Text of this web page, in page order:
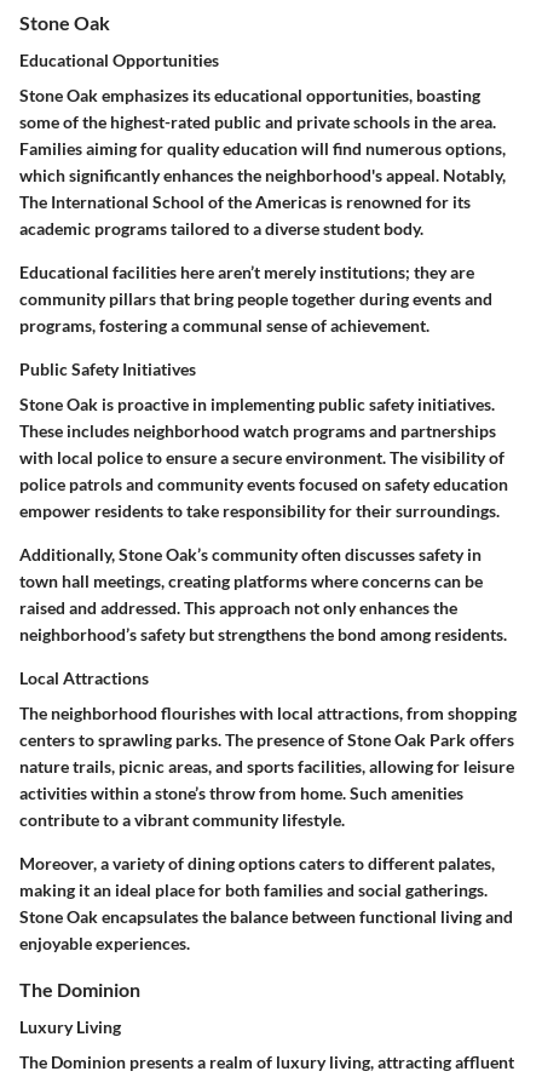
Stone Oak
Educational Opportunities
Stone Oak emphasizes itseducational opportunities, boasting
some of the highest-rated public and private schools in the area.
Families aiming for quality education will find numerous options,
which significantly enhances the neighborhood's appeal. Notably,
The International School of the Americas is renowned for its
academic programs tailored to a diverse student body.
Educational facilities here aren’t merely institutions; they are
community pillars that bring people together during events and
programs, fostering a communal sense of achievement.
Public Safety Initiatives
Stone Oak is proactive in implementing public safety initiatives.
These includes neighborhood watch programs and partnerships
with local police to ensure a secure environment. The visibility of
police patrolsand community events focused on safety education
empower residents to take responsibility for their surroundings.
Additionally, Stone Oak’s community often discusses safety in
town hall meetings, creating platforms where concerns can be
raised and addressed. This approach not only enhances the
neighborhood’s safety but strengthens the bond among residents.
Local Attractions
The neighborhood flourishes with local attractions, from shopping
centers to sprawling parks. The presence ofStone Oak Parkoffers
nature trails, picnic areas, and sports facilities, allowing for leisure
activities within a stone’s throw from home. Such amenities
contribute to a vibrant community lifestyle.
Moreover, a variety of dining options caters to different palates,
making it an ideal place for both families and social gatherings.
Stone Oak encapsulates the balance betweenfunctional livingand
enjoyable experiences.
The Dominion
Luxury Living
The Dominion presents a realm of luxury living, attracting affluent